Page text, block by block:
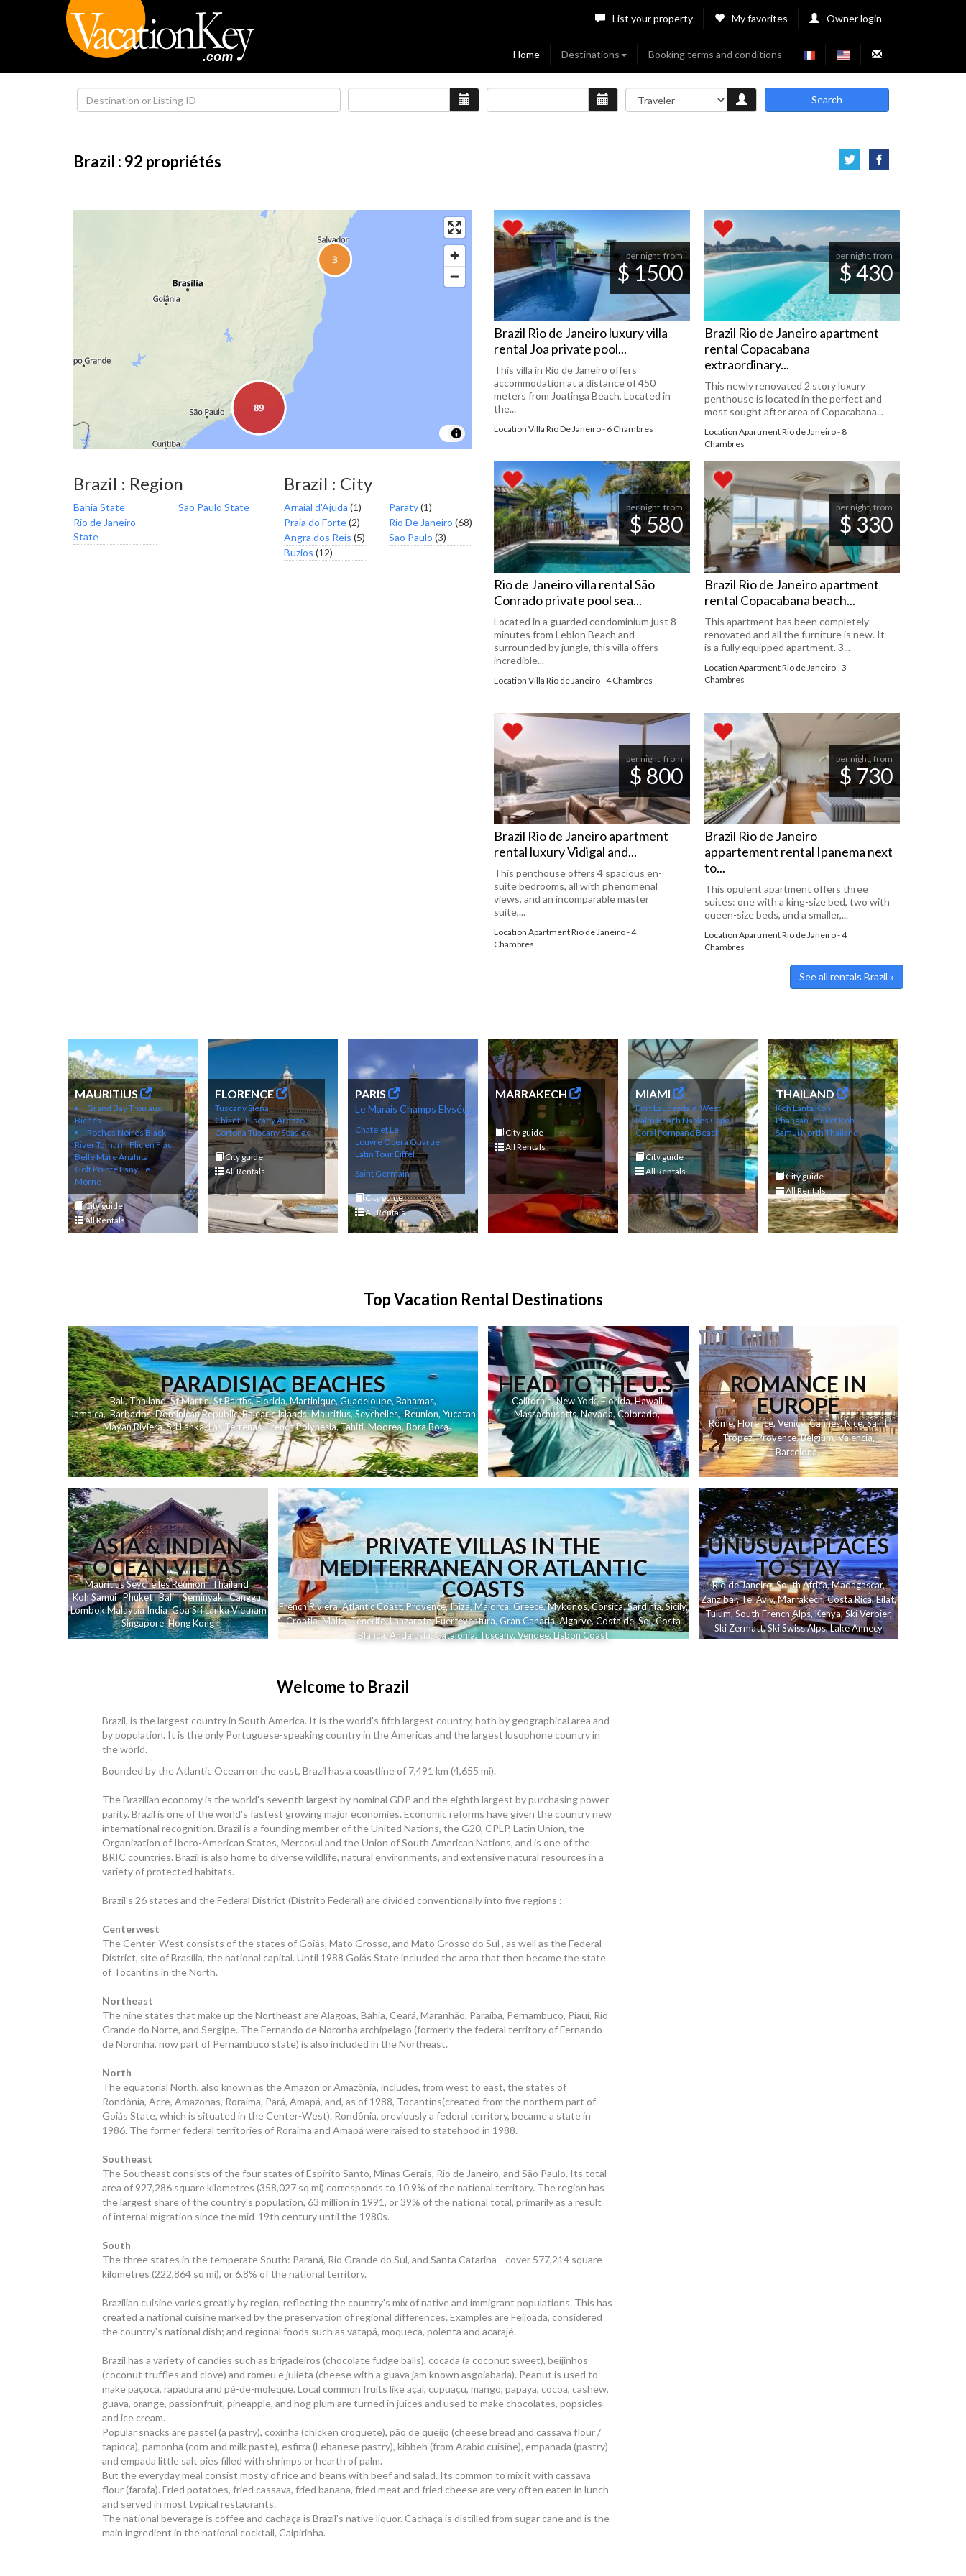
List your property My favorites Owner login
Home Destinations Booking terms and conditions
Search
Brazil : 92 propriétés
Brazil : Region
Bahia State
Rio de Janeiro
State
Sao Paulo State
Brazil : City
Arraial d'Ajuda (1)
Praia do Forte(2)
Angra dos Reis (5)
Buzios (12)
Paraty(1)
Rio De Janeiro (68)
Sao Paulo (3)
per night, from
$ 1500
Brazil Rio de Janeiro luxury villa
rental Joa private pool...
This villa in Rio de Janeiro offers
accommodation at a distance of 450
meters from Joatinga Beach, Located in
the...
Location Villa Rio De Janeiro - 6 Chambres
per night, from
$ 430
Brazil Rio de Janeiro apartment
rental Copacabana
extraordinary...
This newly renovated 2 story luxury
penthouse is located in the perfect and
most sought after area of ​​Copacabana...
Location Apartment Rio de Janeiro - 8
Chambres
per night, from
$ 580
Rio de Janeiro villa rental São
Conrado private pool sea...
Located in a guarded condominium just 8
minutes from Leblon Beach and
surrounded by jungle, this villa offers
incredible...
Location Villa Rio de Janeiro - 4 Chambres
per night, from
$ 330
Brazil Rio de Janeiro apartment
rental Copacabana beach...
This apartment has been completely
renovated and all the furniture is new. It
is a fully equipped apartment. 3...
Location Apartment Rio de Janeiro - 3
Chambres
per night, from
$ 800
Brazil Rio de Janeiro apartment
rental luxury Vidigal and...
This penthouse offers 4 spacious en-
suite bedrooms, all with phenomenal
views, and an incomparable master
suite,...
Location Apartment Rio de Janeiro - 4
Chambres
per night, from
$ 730
Brazil Rio de Janeiro
appartement rental Ipanema next
to...
This opulent apartment offers three
suites: one with a king-size bed, two with
queen-size beds, and a smaller,...
Location Apartment Rio de Janeiro - 4
Chambres
See all rentals Brazil »
MAURITIUS
Grand BayTrou aux
Biches
Roches Noires Black
RiverTamarinFlic en Flac
Belle MareAnahita
Golf Pointe Esny Le
Morne
City guide
All Rentals
FLORENCE
Tuscany Siena
ChiantiTuscany Arezzo
Cortona Tuscany Seaside
City guide
All Rentals
PARIS
Le Marais Champs Elysées
Chatelet Le
Louvre OperaQuartier
Latin Tour Eiffel
Saint Germain
City guide
All Rentals
MARRAKECH
City guide
All Rentals
MIAMI
Fort Lauderdale West
Palm BeachNaples Cape
CoralPompano Beach
City guide
All Rentals
THAILAND
Koh Lanta Koh
PhanganPhuketKoh
SamuiNorth Thailand
City guide
All Rentals
Top Vacation Rental Destinations
PARADISIAC BEACHES
Bali,Thailand,St Martin,St Barths,Florida,Martinique,Guadeloupe,Bahamas,
Jamaica,Barbados,Dominican Republic,Balearic Islands,Mauritius,Seychelles,Reunion, Yucatan
- Mayan Riviera,Sri Lanka,Las Terrenas,French Polynesia,Tahiti,Moorea,Bora Bora
HEAD TO THE U.S.
California,New York,Florida,Hawaii,
Massachusetts,Nevada,Colorado,
ROMANCE IN
EUROPE
Rome,Florence,Venice,Cannes,Nice,Saint
Tropez,Provence,Belgium,Valencia,
Barcelona,
ASIA & INDIAN
OCEAN VILLAS
MauritiusSeychellesReunionThailand
KohSamui Phuket Bali Seminyak Canggu
LombokMalaysiaIndia GoaSri LankaVietnam
Singapore Hong Kong
PRIVATE VILLAS IN THE
MEDITERRANEAN OR ATLANTIC
COASTS
French Riviera,Atlantic Coast,Provence,Ibiza,Majorca, Greece,Mykonos,Corsica,Sardinia,Sicily,
Croatia,Malta,Tenerife,Lanzarote,Fuerteventura,Gran Canaria,Algarve,Costa del Sol,Costa
Blanca, Andalusia Catalonia, Tuscany, Vendee, Lisbon Coast
UNUSUAL PLACES
TO STAY
Rio de Janeiro,South Africa,Madagascar,
Zanzibar,Tel Aviv,Marrakech,Costa Rica,Eilat,
Tulum, South French Alps,Kenya,Ski Verbier,
Ski Zermatt,Ski Swiss Alps,Lake Annecy
Welcome to Brazil
Brazil, is the largest country in South America. It is the world's fifth largest country, both by geographical area and
by population. It is the only Portuguese-speaking country in the Americas and the largest lusophone country in
the world.
Bounded by the Atlantic Ocean on the east, Brazil has a coastline of 7,491 km (4,655 mi).
The Brazilian economy is the world's seventh largest by nominal GDP and the eighth largest by purchasing power
parity. Brazil is one of the world's fastest growing major economies. Economic reforms have given the country new
international recognition. Brazil is a founding member of the United Nations, the G20, CPLP, Latin Union, the
Organization of Ibero-American States, Mercosul and the Union of South American Nations, and is one of the
BRIC countries. Brazil is also home to diverse wildlife, natural environments, and extensive natural resources in a
variety of protected habitats.
Brazil's 26 states and the Federal District (Distrito Federal) are divided conventionally into five regions :
Centerwest
The Center-West consists of the states of Goiás, Mato Grosso, and Mato Grosso do Sul , as well as the Federal
District, site of Brasília, the national capital. Until 1988 Goiás State included the area that then became the state
of Tocantins in the North.
Northeast
The nine states that make up the Northeast are Alagoas, Bahia, Ceará, Maranhão, Paraíba, Pernambuco, Piauí, Rio
Grande do Norte, and Sergipe. The Fernando de Noronha archipelago (formerly the federal territory of Fernando
de Noronha, now part of Pernambuco state) is also included in the Northeast.
North
The equatorial North, also known as the Amazon or Amazônia, includes, from west to east, the states of
Rondônia, Acre, Amazonas, Roraima, Pará, Amapá, and, as of 1988, Tocantins(created from the northern part of
Goiás State, which is situated in the Center-West). Rondônia, previously a federal territory, became a state in
1986. The former federal territories of Roraima and Amapá were raised to statehood in 1988.
Southeast
The Southeast consists of the four states of Espírito Santo, Minas Gerais, Rio de Janeiro, and São Paulo. Its total
area of 927,286 square kilometres (358,027 sq mi) corresponds to 10.9% of the national territory. The region has
the largest share of the country's population, 63 million in 1991, or 39% of the national total, primarily as a result
of internal migration since the mid-19th century until the 1980s.
South
The three states in the temperate South: Paraná, Rio Grande do Sul, and Santa Catarina—cover 577,214 square
kilometres (222,864 sq mi), or 6.8% of the national territory.
Brazilian cuisine varies greatly by region, reflecting the country's mix of native and immigrant populations. This has
created a national cuisine marked by the preservation of regional differences. Examples are Feijoada, considered
the country's national dish; and regional foods such as vatapá, moqueca, polenta and acarajé.
Brazil has a variety of candies such as brigadeiros (chocolate fudge balls), cocada (a coconut sweet), beijinhos
(coconut truffles and clove) and romeu e julieta (cheese with a guava jam known asgoiabada). Peanut is used to
make paçoca, rapadura and pé-de-moleque. Local common fruits like açaí, cupuaçu, mango, papaya, cocoa, cashew,
guava, orange, passionfruit, pineapple, and hog plum are turned in juices and used to make chocolates, popsicles
and ice cream.
Popular snacks are pastel (a pastry), coxinha (chicken croquete), pão de queijo (cheese bread and cassava flour /
tapioca), pamonha (corn and milk paste), esfirra (Lebanese pastry), kibbeh (from Arabic cuisine), empanada (pastry)
and empada little salt pies filled with shrimps or hearth of palm.
But the everyday meal consist mosty of rice and beans with beef and salad. Its common to mix it with cassava
flour (farofa). Fried potatoes, fried cassava, fried banana, fried meat and fried cheese are very often eaten in lunch
and served in most typical restaurants.
The national beverage is coffee and cachaça is Brazil's native liquor. Cachaça is distilled from sugar cane and is the
main ingredient in the national cocktail, Caipirinha.